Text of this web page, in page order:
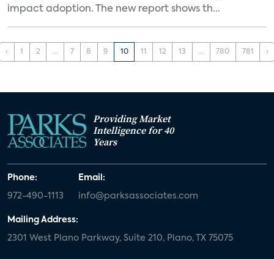
impact adoption. The new report shows th...
‹ 1 2 ... 7 8 9 10 11 12 13 ... 780 781 ›
Providing Market
Intelligence for 40
Years
Phone:
972-490-1113
Email:
info@parksassociates.com
Mailing Address:
2301 West Plano Parkway, Suite 210, Plano, TX 75075